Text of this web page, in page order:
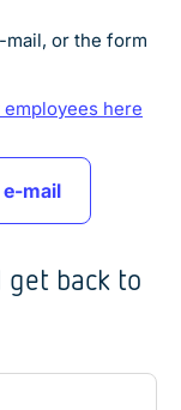
mail, or the form
employees here
e-mail
back to